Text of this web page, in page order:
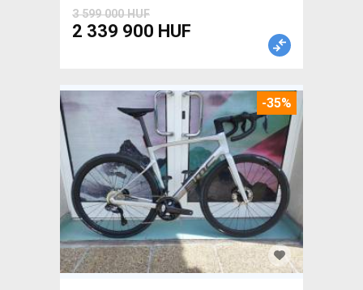
3 599 000 HUF
2 339 900 HUF
-35%